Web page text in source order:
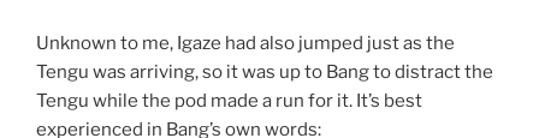
Unknown to me, Igaze had also jumped just as the
Tengu was arriving, so it was up to Bang to distract the
Tengu while the pod made a run for it. It’s best
experienced in Bang’s own words: